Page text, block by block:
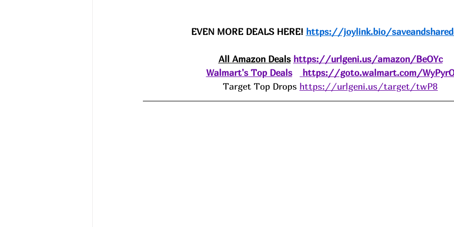
EVEN MORE DEALS HERE! https://joylink.bio/
All Amazon Deals https://urlgeni.us/amazon/BeOYc
Walmart's Top Deals
https://goto.walmart.com/
Target Top Drops https://urlgeni.us/target/twP8